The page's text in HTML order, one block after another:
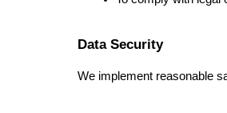
Data Security
We implement reasonable